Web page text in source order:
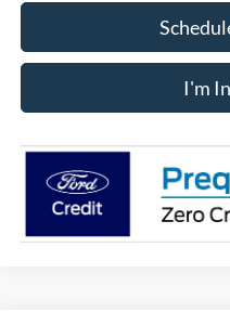
I'm